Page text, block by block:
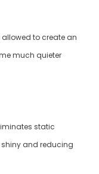
to create an
much quieter
static
shiny and reducing